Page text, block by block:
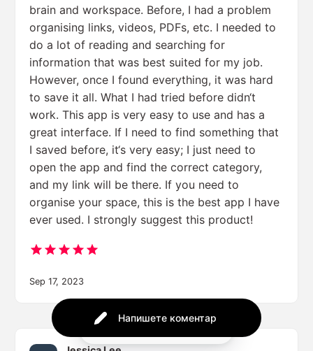
Напишете коментар
brain and workspace. Before, I had a problem
organising links, videos, PDFs, etc. I needed to
do a lot of reading and searching for
information that was best suited for my job.
However, once I found everything, it was hard
to save it all. What I had tried before didn‘t
work. This app is very easy to use and has a
great interface. If I need to find something that
I saved before, it‘s very easy; I just need to
open the app and find the correct category,
and my link will be there. If you need to
organise your space, this is the best app I have
ever used. I strongly suggest this product!
Sep 17, 2023